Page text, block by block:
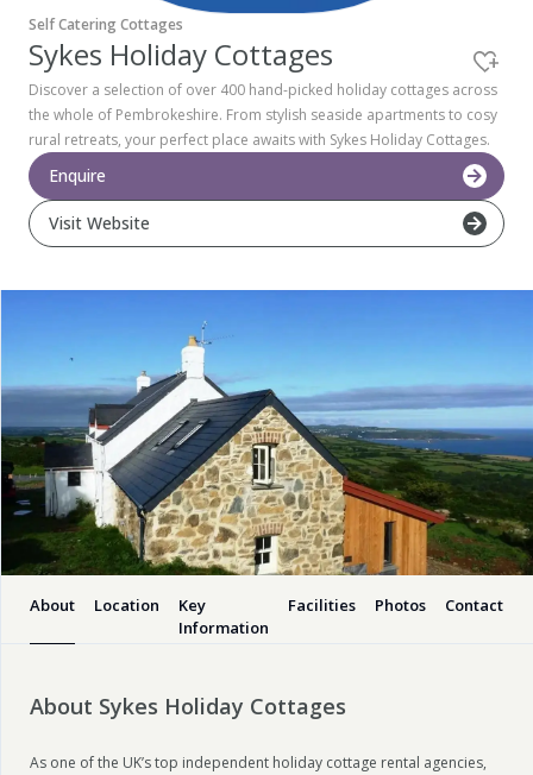
Newport
Pembrokeshire Coast National Park
Self Catering Cottages
Sykes Holiday Cottages
Discover a selection of over 400 hand-picked holiday cottages across
the whole of Pembrokeshire. From stylish seaside apartments to cosy
rural retreats, your perfect place awaits with Sykes Holiday Cottages.
Enquire
Visit Website
About Location
Key
Information
Facilities Photos Contact
About Sykes Holiday Cottages
As one of the UK’s top independent holiday cottage rental agencies,